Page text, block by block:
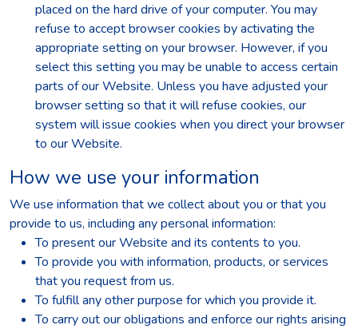
placed on the hard drive of your computer. You may
refuse to accept browser cookies by activating the
appropriate setting on your browser. However, if you
select this setting you may be unable to access certain
parts of our Website. Unless you have adjusted your
browser setting so that it will refuse cookies, our
system will issue cookies when you direct your browser
to our Website.
How we use your information
We use information that we collect about you or that you
provide to us, including any personal information:
To present our Website and its contents to you.
To provide you with information, products, or services
that you request from us.
To fulfill any other purpose for which you provide it.
To carry out our obligations and enforce our rights arising